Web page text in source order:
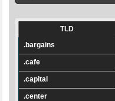
TLD
.bargains
.cafe
.capital
.center